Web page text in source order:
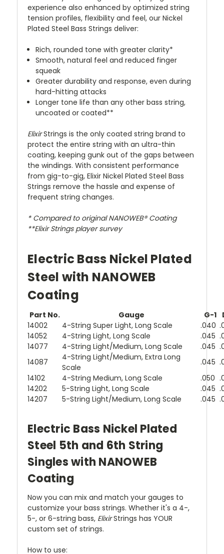
experience also enhanced by optimized string
tension profiles, flexibility and feel, our Nickel
Plated Steel Bass Strings deliver:
Rich, rounded tone with greater clarity*
Smooth, natural feel and reduced finger
squeak
Greater durability and response, even during
hard-hitting attacks
Longer tone life than any other bass string,
uncoated or coated**
Elixir Strings is the only coated string brand to
protect the entire string with an ultra-thin
coating, keeping gunk out of the gaps between
the windings. With consistent performance
from gig-to-gig, Elixir Nickel Plated Steel Bass
Strings remove the hassle and expense of
frequent string changes.
* Compared to original NANOWEB® Coating
**Elixir Strings player survey
Electric Bass Nickel Plated
Steel with NANOWEB
Coating
Part No. Gauge G-1
14002
4-String Super Light, Long Scale .040
14052
4-String Light, Long Scale .045
14077
4-String Light/Medium, Long Scale .045
14087
4-String Light/Medium, Extra Long
Scale
.045
14102
4-String Medium, Long Scale .050
14202
5-String Light, Long Scale .045
14207
5-String Light/Medium, Long Scale .045
Electric Bass Nickel Plated
Steel 5th and 6th String
Singles with NANOWEB
Coating
Now you can mix and match your gauges to
customize your bass strings. Whether it's a 4-,
5-, or 6-string bass, Elixir Strings has YOUR
custom set of strings.
How to use: